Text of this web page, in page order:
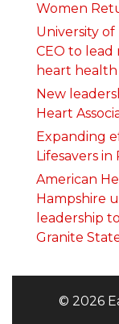
Women
University
CEO to
heart
New
Heart
Expanding
Lifesavers
American
Hampshire
leadership
Granite
© 2026